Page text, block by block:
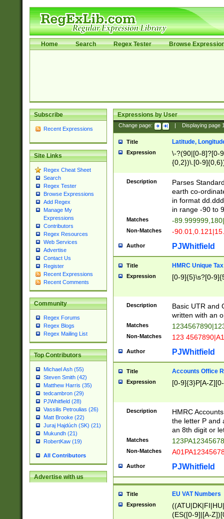
Home Search Regex Tester Browse
Subscribe
Recent Expressions
Site Links
Regex Cheat Sheet
Search
Regex Tester
Browse Expressions
Add Regex
Manage My
Expressions
Contributors
Regex Resources
Web Services
Advertise
Contact Us
Register
Recent Expressions
Recent Comments
Community
Regex Forums
Regex Blogs
Regex Mailing List
Top Contributors
Michael Ash (55)
Steven Smith (42)
Matthew Harris (35)
tedcambron (29)
PJWhitfield (28)
Vassilis Petroulias (26)
Matt Brooke (22)
Juraj Hajdúch (SK) (21)
Mukundh (21)
RobertKaw (19)
All Contributors
Advertise with us
Expressions by User
Change page: Displaying page
Title Latitude,
Expression
\-?(90|[0-8]?[0-
{0,2})\.[0-
Description
Parses
earth co-
in format
in range -90 to
Matches -
Non-Matches -
Author PJWhitfield
Title HMRC Unique
Expression [0-9]{5}\s?[0-
Description
Basic UTR and
written with an
Matches
Non-Matches 123
Author PJWhitfield
Title Accounts Office
Expression [0-9]{3}P[A-
Description
HMRC
the letter P and
an 8th digit or
Matches
Non-Matches
Author PJWhitfield
Title EU VAT Numbers
Expression
(ES([0-9]|[A-